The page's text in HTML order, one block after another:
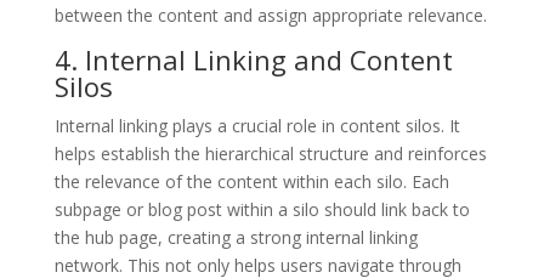
between the content and assign appropriate relevance.
4. Internal Linking and Content
Silos
Internal linking plays a crucial role in content silos. It
helps establish the hierarchical structure and reinforces
the relevance of the content within each silo. Each
subpage or blog post within a silo should link back to
the hub page, creating a strong internal linking
network. This not only helps users navigate through